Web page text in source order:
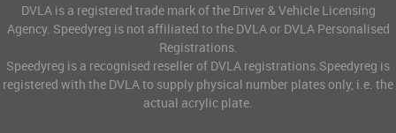
DVLA is a registered trade mark of the Driver & Vehicle Licensing
Agency. Speedyreg is not affiliated to the DVLA or DVLA Personalised
Registrations.
Speedyreg is a recognised reseller of DVLA registrations.Speedyreg is
registered with the DVLA to supply physical number plates only, i.e. the
actual acrylic plate.